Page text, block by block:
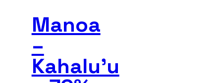
Manoa
–
Kahalu’u